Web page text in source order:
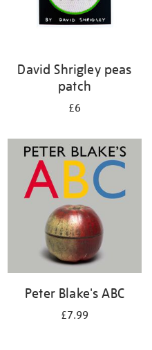
David Shrigley peas
patch
£6
Peter Blake's ABC
£7.99